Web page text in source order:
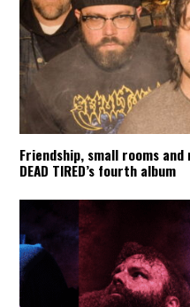
Friendship, small rooms
DEAD TIRED’s fourth album